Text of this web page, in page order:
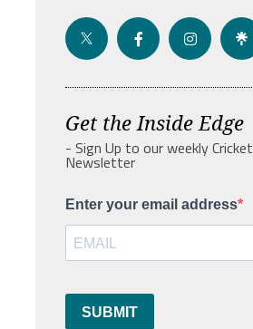
Get the Inside Edge
- Sign Up to our weekly Cricket
Newsletter
Enter your email address
SUBMIT